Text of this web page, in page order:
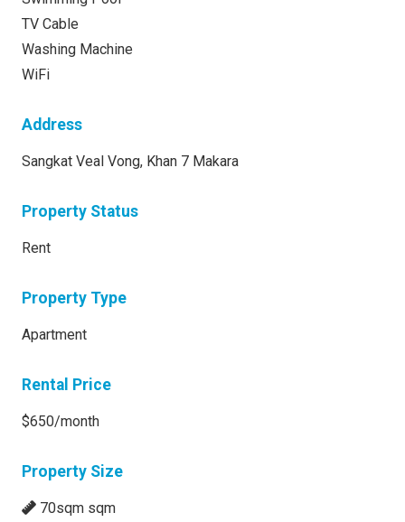
TV Cable
Washing Machine
WiFi
Address
Sangkat Veal Vong, Khan 7 Makara
Property Status
Rent
Property Type
Apartment
Rental Price
$650/month
Property Size
70sqm sqm